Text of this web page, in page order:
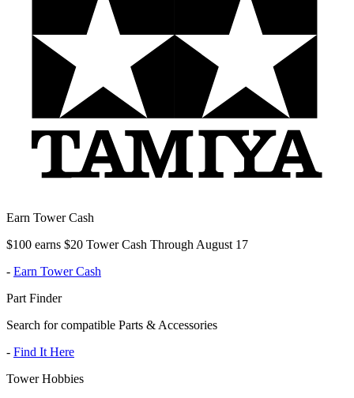
Earn Tower Cash
$100 earns $20 Tower Cash Through August 17
- Earn Tower Cash
Part Finder
Search for compatible Parts & Accessories
- Find It Here
Tower Hobbies